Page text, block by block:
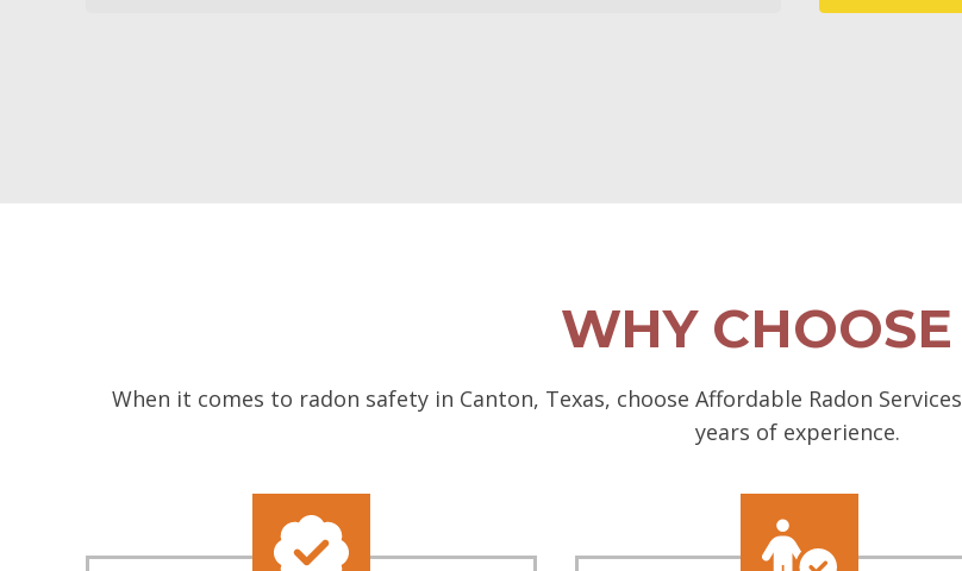
WHY CHOOSE
When it comes to radon safety in Canton, Texas, choose Affordable Radon
years of experience.